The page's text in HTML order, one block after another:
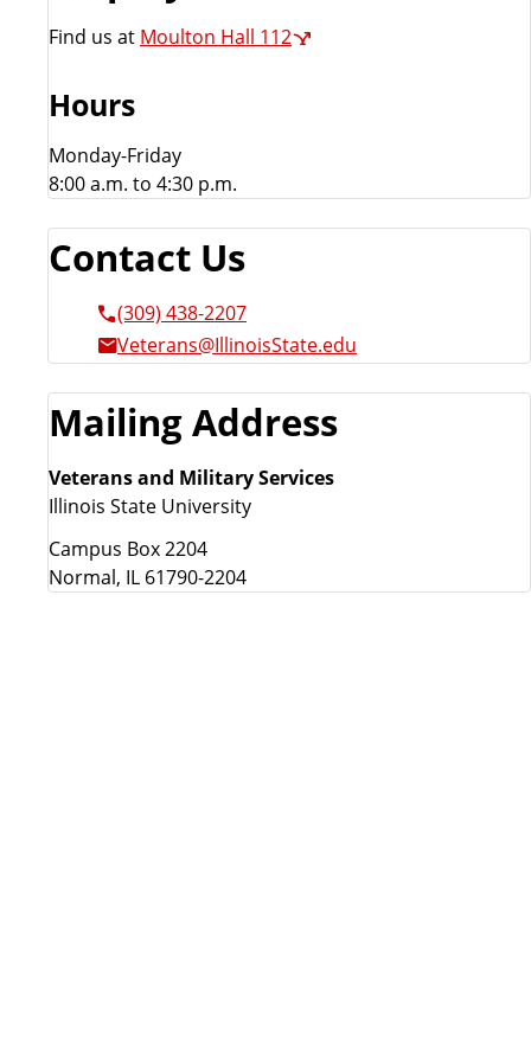
Find us at Moulton Hall 112
Hours
Monday-Friday
8:00 a.m. to 4:30 p.m.
Contact Us
(309) 438-2207
Veterans@IllinoisState.edu
Mailing Address
Veterans and Military Services
Illinois State University
Campus Box 2204
Normal, IL 61790-2204